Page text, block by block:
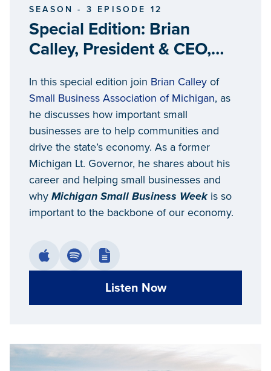
SEASON - 3 EPISODE 12
Special Edition: Brian
Calley, President & CEO,
of Michigan
In this special edition join Brian Calley of
Small Business Association of Michigan, as
he discusses how important small
businesses are to help communities and
drive the state’s economy. As a former
Michigan Lt. Governor, he shares about his
career and helping small businesses and
why Michigan Small Business Weekis so
important to the backbone of our economy.
Listen Now